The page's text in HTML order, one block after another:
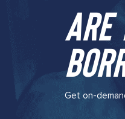
Are
Get on-